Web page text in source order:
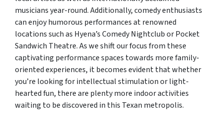
musicians year-round. Additionally, comedy enthusiasts
can enjoy humorous performances at renowned
locations such as Hyena’s Comedy Nightclub or Pocket
Sandwich Theatre. As we shift our focus from these
captivating performance spaces towards more family-
oriented experiences, it becomes evident that whether
you’re looking for intellectual stimulation or light-
hearted fun, there are plenty more indoor activities
waiting to be discovered in this Texan metropolis.